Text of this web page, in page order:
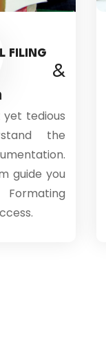
FILING
&
tedious
the
guide you